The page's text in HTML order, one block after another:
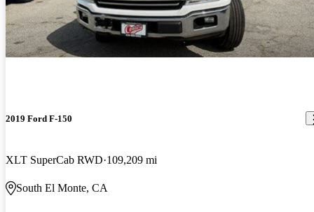
2019 Ford F-150
XLT SuperCab RWD 109,209 mi
South El Monte, CA